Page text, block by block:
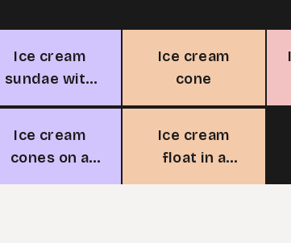
Ice cream
sundae with
cherry
Ice cream
cone
Ice cream
cones on a
cobblestone
Ice cream
float in a
glass